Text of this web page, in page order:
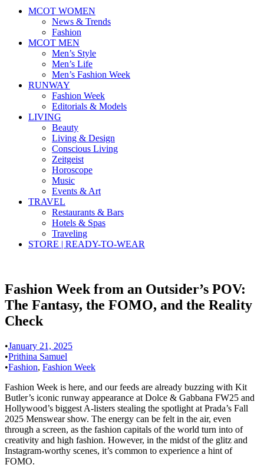
MCOT WOMEN
News & Trends
Fashion
MCOT MEN
Men’s Style
Men’s Life
Men’s Fashion Week
RUNWAY
Fashion Week
Editorials & Models
LIVING
Beauty
Living & Design
Conscious Living
Zeitgeist
Horoscope
Music
Events & Art
TRAVEL
Restaurants & Bars
Hotels & Spas
Traveling
STORE | READY-TO-WEAR
Fashion Week from an Outsider’s POV:
The Fantasy, the FOMO, and the Reality
Check
•January 21, 2025
•Prithina Samuel
•Fashion, Fashion Week
Fashion Week is here, and our feeds are already buzzing with Kit
Butler’s iconic runway appearance at Dolce & Gabbana FW25 and
Hollywood’s biggest A-listers stealing the spotlight at Prada’s Fall
2025 Menswear show. The energy can be felt in the air, even
through a screen, as the fashion capitals of the world turn into of
creativity and high fashion. However, in the midst of the glitz and
Instagram-worthy scenes, it’s common to experience a hint of
FOMO.